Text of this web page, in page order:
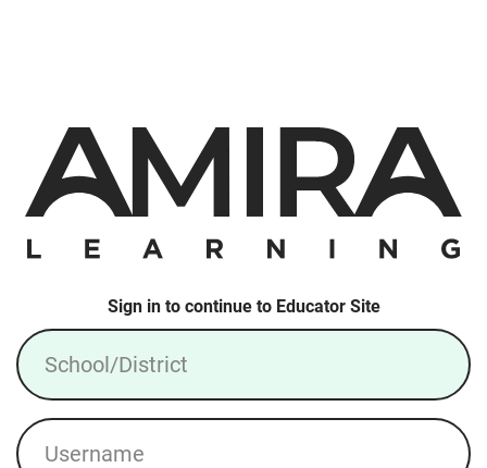
Login: Local Account
Sign in to continue to Educator Site
School/District